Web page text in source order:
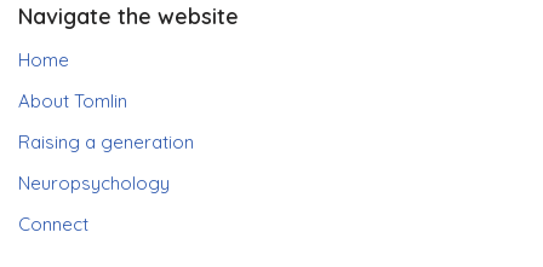
Navigate the website
Home
About Tomlin
Raising a generation
Neuropsychology
Connect